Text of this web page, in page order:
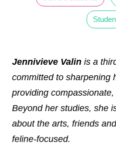
Jennivieve Valin is a
committed to sharpening
providing
Beyond her studies, she
about the arts, friends
feline-focused.